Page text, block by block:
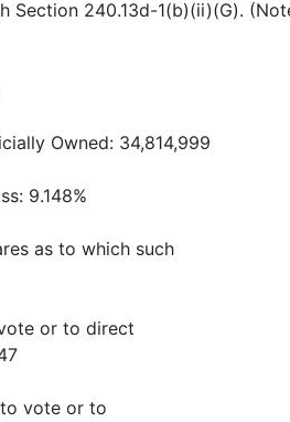
Section 240.13d-1(b)(ii)(G).
Owned: 34,814,999
9.148%
as to which such
or to direct
vote or to